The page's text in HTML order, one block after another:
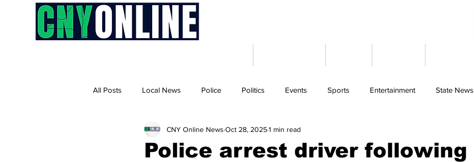
All Posts Local News Police Politics Events Sports Entertainment State News
Police arrest driver following
CNY Online News Oct 28, 20251 min read